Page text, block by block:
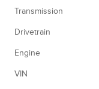
Transmission
Drivetrain
Engine
VIN